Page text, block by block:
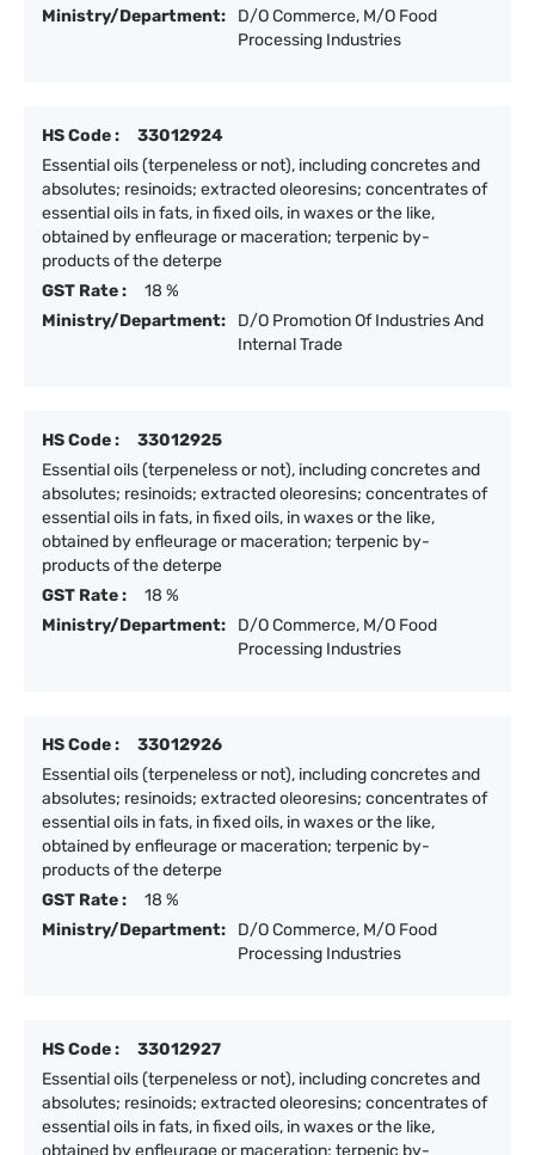
Ministry/Department:
D/O Commerce, M/O Food
Processing Industries
HS Code :
33012924
Essential oils (terpeneless or not), including concretes and
absolutes; resinoids; extracted oleoresins; concentrates of
essential oils in fats, in fixed oils, in waxes or the like,
obtained by enfleurage or maceration; terpenic by-
products of the deterpe
GST Rate :
18 %
Ministry/Department:
D/O Promotion Of Industries And
Internal Trade
HS Code :
33012925
Essential oils (terpeneless or not), including concretes and
absolutes; resinoids; extracted oleoresins; concentrates of
essential oils in fats, in fixed oils, in waxes or the like,
obtained by enfleurage or maceration; terpenic by-
products of the deterpe
GST Rate :
18 %
Ministry/Department:
D/O Commerce, M/O Food
Processing Industries
HS Code :
33012926
Essential oils (terpeneless or not), including concretes and
absolutes; resinoids; extracted oleoresins; concentrates of
essential oils in fats, in fixed oils, in waxes or the like,
obtained by enfleurage or maceration; terpenic by-
products of the deterpe
GST Rate :
18 %
Ministry/Department:
D/O Commerce, M/O Food
Processing Industries
HS Code :
33012927
Essential oils (terpeneless or not), including concretes and
absolutes; resinoids; extracted oleoresins; concentrates of
essential oils in fats, in fixed oils, in waxes or the like,
obtained by enfleurage or maceration; terpenic by-